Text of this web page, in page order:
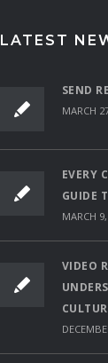
LATEST
SEND
MARCH
EVERY
GUIDE
MARCH
VIDEO